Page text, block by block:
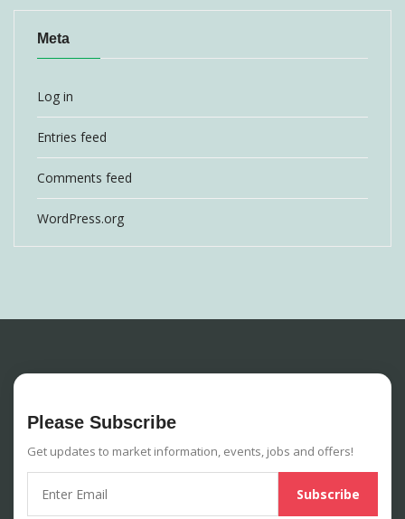
Meta
Log in
Entries feed
Comments feed
WordPress.org
Please Subscribe
Get updates to market information, events, jobs and offers!